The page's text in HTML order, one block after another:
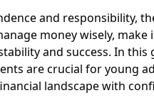
and responsibility,
money wisely,
and success. In this
are crucial for young
landscape with